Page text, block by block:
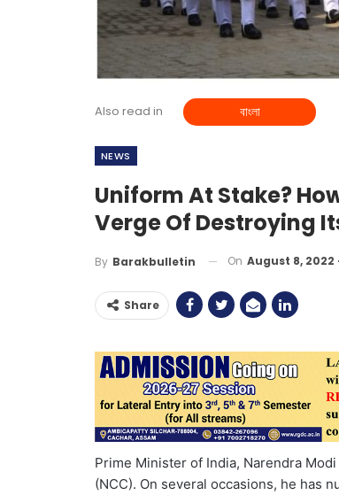
Also read in বাংলা
NEWS
Uniform At Stake?
Verge Of Destroying
By Barakbulletin On August 8, 2022
Share
Prime Minister of India, Narendra
(NCC). On several occasions, he has